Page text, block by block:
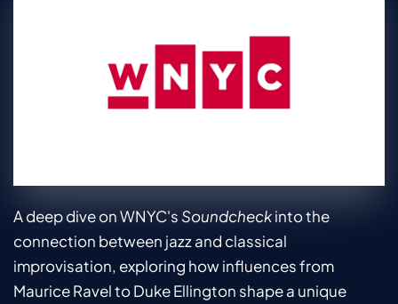
A deep dive on WNYC's Soundcheck into the
connection between jazz and classical
improvisation, exploring how influences from
Maurice Ravel to Duke Ellington shape a unique